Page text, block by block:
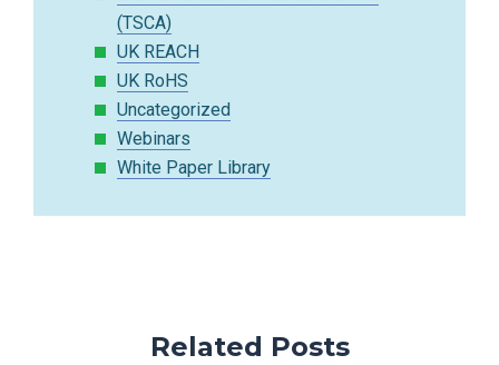
(TSCA)
UK REACH
UK RoHS
Uncategorized
Webinars
White Paper Library
Related Posts